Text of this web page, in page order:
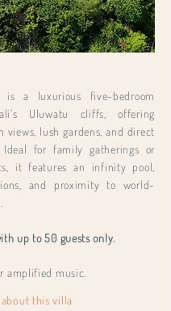
is a luxurious five-bedroom
Uluwatu cliffs, offering
views, lush gardens, and direct
Ideal for family gatherings or
it features an infinity pool,
and proximity to world-
up to 50 guests only.
amplified music.
this villa